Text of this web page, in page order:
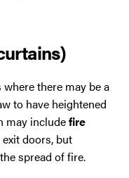
there may be a
to have heightened
may includefire
doors, but
spread of fire.